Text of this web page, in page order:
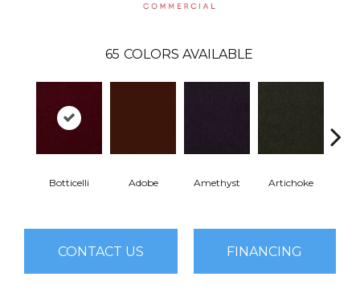
65 COLORS AVAILABLE
Botticelli Adobe Amethyst Artichoke
CONTACT US FINANCING